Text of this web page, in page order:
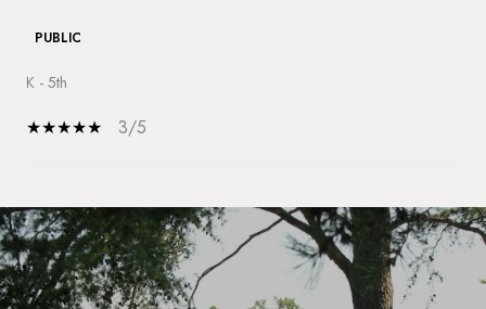
PUBLIC
K - 5th
3/5
SHOW MORE